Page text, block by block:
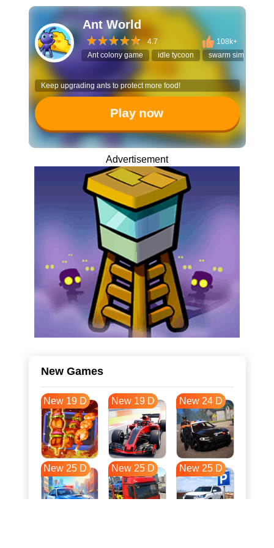
Ant World
4.7
108k+
Ant colony game
idle tycoon swarm simulator
Keep upgrading ants to protect more food!
Play now
Advertisement
New Games
New 19 D New 19 D New 24 D
New 25 D New 25 D New 25 D